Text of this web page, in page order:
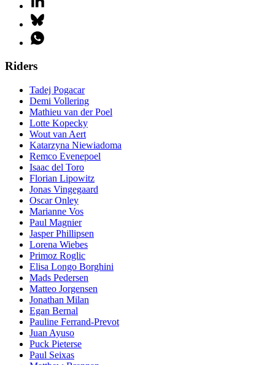
Riders
Tadej Pogacar
Demi Vollering
Mathieu van der Poel
Lotte Kopecky
Wout van Aert
Katarzyna Niewiadoma
Remco Evenepoel
Isaac del Toro
Florian Lipowitz
Jonas Vingegaard
Oscar Onley
Marianne Vos
Paul Magnier
Jasper Phillipsen
Lorena Wiebes
Primoz Roglic
Elisa Longo Borghini
Mads Pedersen
Matteo Jorgensen
Jonathan Milan
Egan Bernal
Pauline Ferrand-Prevot
Juan Ayuso
Puck Pieterse
Paul Seixas